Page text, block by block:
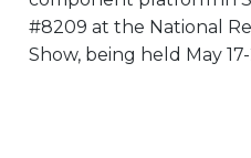
#8209 at the National
Show, being held May